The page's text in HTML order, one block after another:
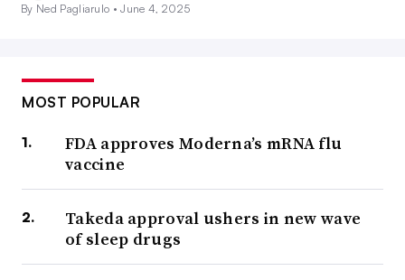
By Ned Pagliarulo •June 4, 2025
MOST POPULAR
FDA approves Moderna’s mRNA flu
vaccine
Takeda approval ushers in new wave
of sleep drugs